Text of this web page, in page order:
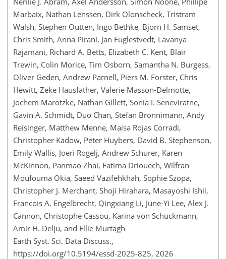
Marbaix, Nathan Lenssen, Dirk Olonscheck, Tristram
Walsh, Stephen Outten, Ingo Bethke, Bjorn H. Samset,
Chris Smith, Anna Pirani, Jan Fuglestvedt, Lavanya
Rajamani, Richard A. Betts, Elizabeth C. Kent, Blair
Trewin, Colin Morice, Tim Osborn, Samantha N. Burgess,
Oliver Geden, Andrew Parnell, Piers M. Forster, Chris
Hewitt, Zeke Hausfather, Valerie Masson-Delmotte,
Jochem Marotzke, Nathan Gillett, Sonia I. Seneviratne,
Gavin A. Schmidt, Duo Chan, Stefan Brönnimann, Andy
Reisinger, Matthew Menne, Maisa Rojas Corradi,
Christopher Kadow, Peter Huybers, David B. Stephenson,
Emily Wallis, Joeri Rogelj, Andrew Schurer, Karen
McKinnon, Panmao Zhai, Fatima Driouech, Wilfran
Moufouma Okia, Saeed Vazifehkhah, Sophie Szopa,
Christopher J. Merchant, Shoji Hirahara, Masayoshi Ishii,
Francois A. Engelbrecht, Qingxiang Li, June-Yi Lee, Alex J.
Cannon, Christophe Cassou, Karina von Schuckmann,
Amir H. Delju, and Ellie Murtagh
Earth Syst. Sci. Data Discuss.,
https://doi.org/10.5194/essd-2025-825, 2026